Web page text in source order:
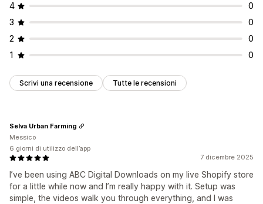
4
0
3
0
2
0
1
0
Scrivi una recensione Tutte le recensioni
7 dicembre 2025
I’ve been using ABC Digital Downloads on my live Shopify store
for a little while now and I’m really happy with it. Setup was
simple, the videos walk you through everything, and I was
Selva Urban Farming
Messico
6 giorni di utilizzo dell’app